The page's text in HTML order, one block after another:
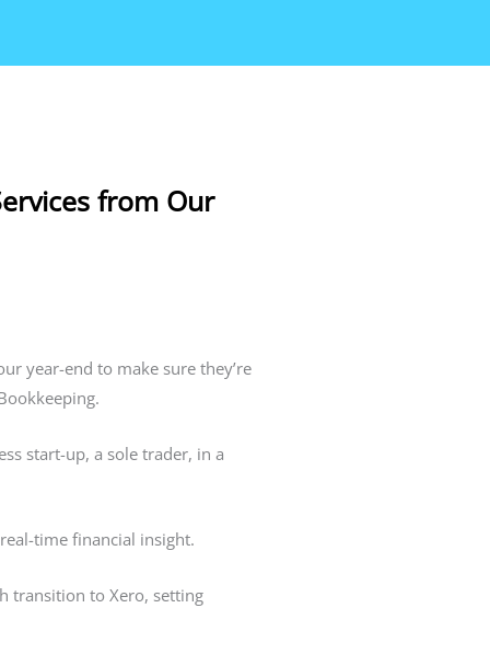
from Our
year-end to make sure they’re
start-up, a sole trader, in a
time financial insight.
transition to Xero, setting